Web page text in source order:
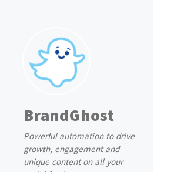
BrandGhost
Powerful automation to drive
growth, engagement and
unique content on all your